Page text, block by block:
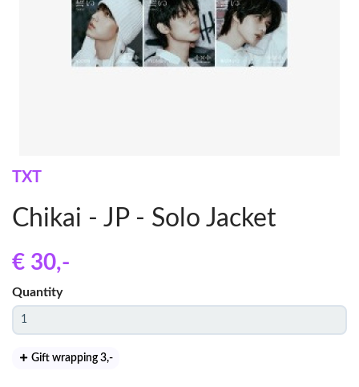
TXT
Chikai - JP - Solo Jacket
€ 30,-
Quantity
Gift wrapping 3,-